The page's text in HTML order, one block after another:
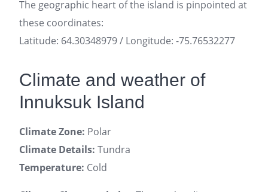
The geographic heart of the island is pinpointed at
these coordinates:
Latitude: 64.30348979 / Longitude: -75.76532277
Climate and weather of
Innuksuk Island
Climate Zone: Polar
Climate Details: Tundra
Temperature: Cold